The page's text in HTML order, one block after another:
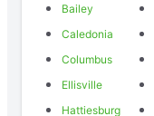
Bailey
Caledonia
Columbus
Ellisville
Hattiesburg